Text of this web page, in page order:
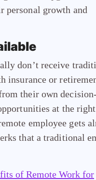
personal growth and
don’t receive
insurance or
their own
at the
employee gets
that a traditional
of Remote Work for